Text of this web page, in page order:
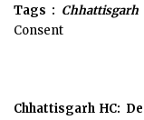
Tags :
Consent
Chhattisgarh HC: